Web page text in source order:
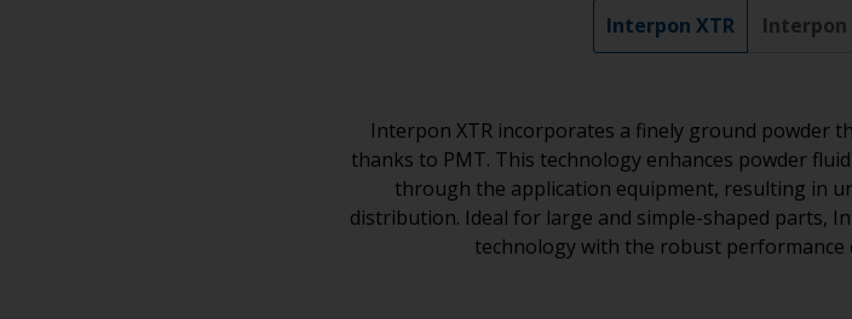
Interpon XTR Interpon
Interpon XTR incorporates a finely ground powder
thanks to PMT. This technology enhances powder
through the application equipment, resulting in
distribution. Ideal for large and simple-shaped parts,
technology with the robust